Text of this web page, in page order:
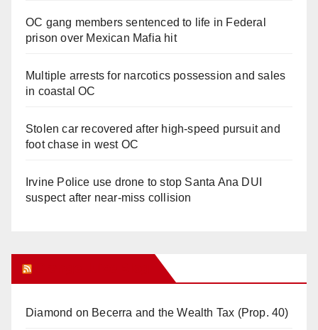
OC gang members sentenced to life in Federal
prison over Mexican Mafia hit
Multiple arrests for narcotics possession and sales
in coastal OC
Stolen car recovered after high-speed pursuit and
foot chase in west OC
Irvine Police use drone to stop Santa Ana DUI
suspect after near-miss collision
Diamond on Becerra and the Wealth Tax (Prop. 40)